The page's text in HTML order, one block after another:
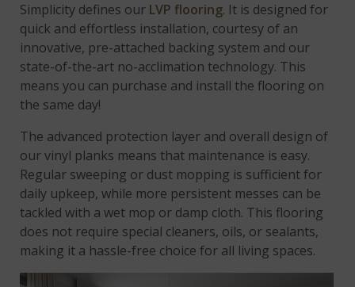
Simplicity defines our LVP flooring. It is designed for
quick and effortless installation, courtesy of an
innovative, pre-attached backing system and our
state-of-the-art no-acclimation technology. This
means you can purchase and install the flooring on
the same day!
The advanced protection layer and overall design of
our vinyl planks means that maintenance is easy.
Regular sweeping or dust mopping is sufficient for
daily upkeep, while more persistent messes can be
tackled with a wet mop or damp cloth. This flooring
does not require special cleaners, oils, or sealants,
making it a hassle-free choice for all living spaces.